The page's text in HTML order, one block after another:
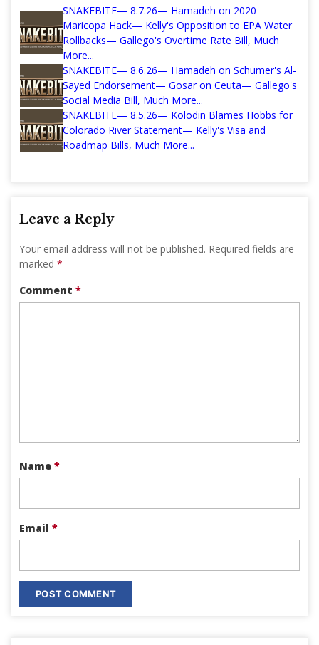
SNAKEBITE— 8.7.26— Hamadeh on 2020
Maricopa Hack— Kelly's Opposition to EPA Water
Rollbacks— Gallego's Overtime Rate Bill, Much
More...
SNAKEBITE— 8.6.26— Hamadeh on Schumer's Al-
Sayed Endorsement— Gosar on Ceuta— Gallego's
Social Media Bill, Much More...
SNAKEBITE— 8.5.26— Kolodin Blames Hobbs for
Colorado River Statement— Kelly's Visa and
Roadmap Bills, Much More...
Leave a Reply
Your email address will not be published. Required fields are
marked *
Comment *
Name *
Email *